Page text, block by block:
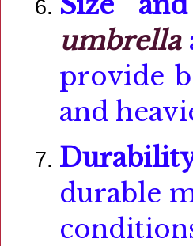
umbrella
provide
and
durable